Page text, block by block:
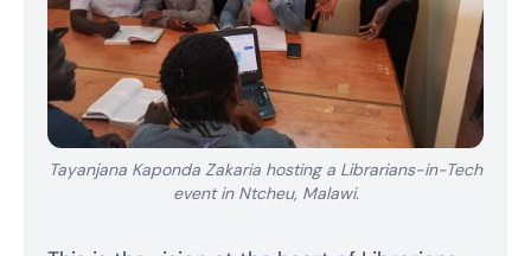
Tayanjana Kaponda Zakaria hosting a Librarians-in-Tech
event in Ntcheu, Malawi.